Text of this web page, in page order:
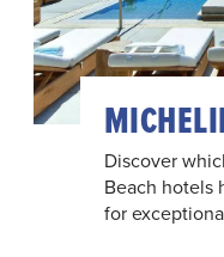
Discover
Beach hotels
for